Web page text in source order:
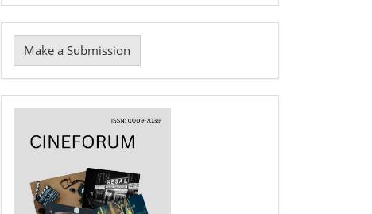
Make
a
Submission
Make a Submission
Cover